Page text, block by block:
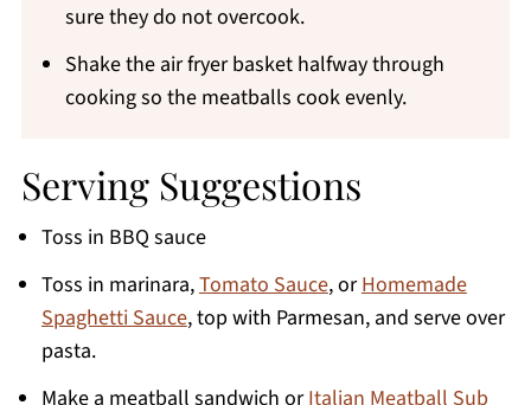
sure they do not overcook.
Shake the air fryer basket halfway through
cooking so the meatballs cook evenly.
Serving Suggestions
Toss in BBQ sauce
Toss in marinara,Tomato Sauce, orHomemade
Spaghetti Sauce, top with Parmesan, and serve over
pasta.
Make a meatball sandwich orItalian Meatball Sub